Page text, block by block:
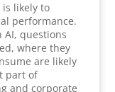
likely to
performance.
AI, questions
where they
are likely
part of
and corporate